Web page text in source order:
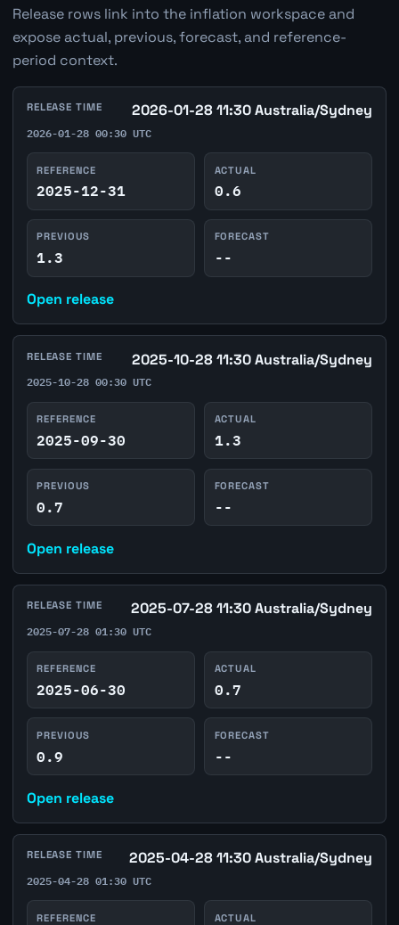
Release rows link into the inflation workspace and
expose actual, previous, forecast, and reference-
period context.
RELEASE TIME 2026-01-28 11:30 Australia/Sydney
2026-01-28 00:30 UTC
REFERENCE
2025-12-31
ACTUAL
0.6
PREVIOUS
1.3
FORECAST
--
Open release
RELEASE TIME 2025-10-28 11:30 Australia/Sydney
2025-10-28 00:30 UTC
REFERENCE
2025-09-30
ACTUAL
1.3
PREVIOUS
0.7
FORECAST
--
Open release
RELEASE TIME 2025-07-28 11:30 Australia/Sydney
2025-07-28 01:30 UTC
REFERENCE
2025-06-30
ACTUAL
0.7
PREVIOUS
0.9
FORECAST
--
Open release
RELEASE TIME 2025-04-28 11:30 Australia/Sydney
2025-04-28 01:30 UTC
REFERENCE ACTUAL